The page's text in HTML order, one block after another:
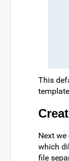
This
Next
which
file